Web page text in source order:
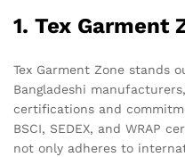
1. Tex Garment
Tex Garment Zone stands
Bangladeshi
certifications and
BSCI, SEDEX, and WRAP
not only adheres to